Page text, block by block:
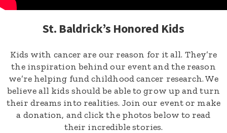
St. Baldrick’s Honored Kids
Kids with cancer are our reason for it all. They’re
the inspiration behind our event and the reason
we’re helping fund childhood cancer research. We
believe all kids should be able to grow up and turn
their dreams into realities. Join our event or make
a donation, and click the photos below to read
their incredible stories.